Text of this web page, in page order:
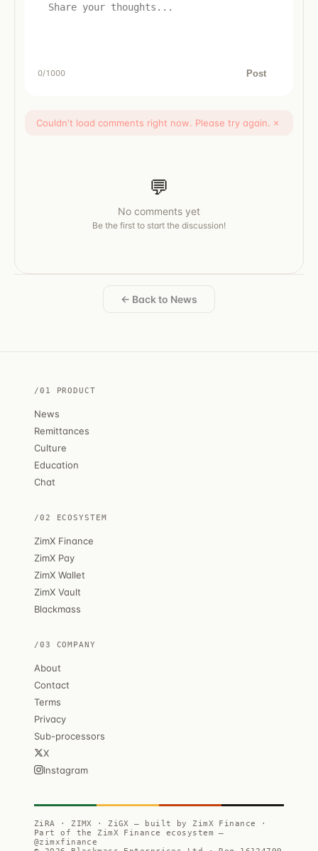
0/1000 Post
Couldn't load comments right now. Please try again. ×
💬
No comments yet
Be the first to start the discussion!
← Back to News
/01 PRODUCT
News
Remittances
Culture
Education
Chat
/02 ECOSYSTEM
ZimX Finance
ZimX Pay
ZimX Wallet
ZimX Vault
Blackmass
/03 COMPANY
About
Contact
Terms
Privacy
Sub-processors
X
Instagram
ZiRA · ZIMX · ZiGX — built by ZimX Finance ·
Part of the ZimX Finance ecosystem —
@zimxfinance